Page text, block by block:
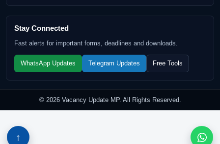
Stay Connected
Fast alerts for important forms, deadlines and downloads.
WhatsApp Updates Telegram Updates Free Tools
© 2026 Vacancy Update MP. All Rights Reserved.
↑